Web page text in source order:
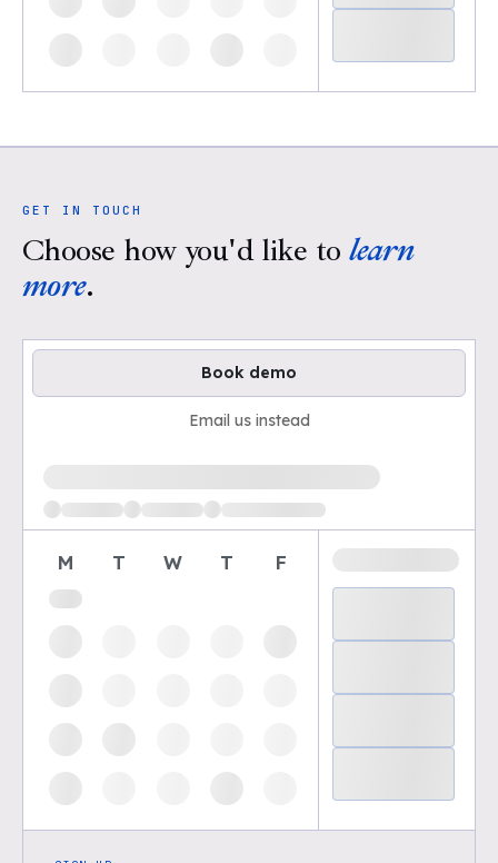
GET IN TOUCH
Choose how you'd like to learn
more.
Book demo
Email us instead
Loading available demo times
M T W T F